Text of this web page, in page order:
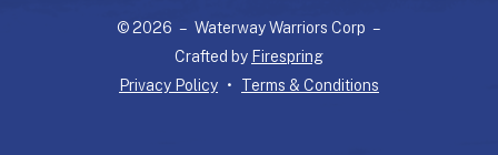
down
© 2026 – Waterway Warriors Corp –
Crafted by Firespring
Privacy Policy
Terms & Conditions